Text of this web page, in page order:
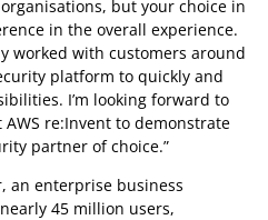
but your choice in
in the overall experience.
worked with customers around
platform to quickly and
I’m looking forward to
re:Invent to demonstrate
partner of choice.”
an enterprise business
45 million users,